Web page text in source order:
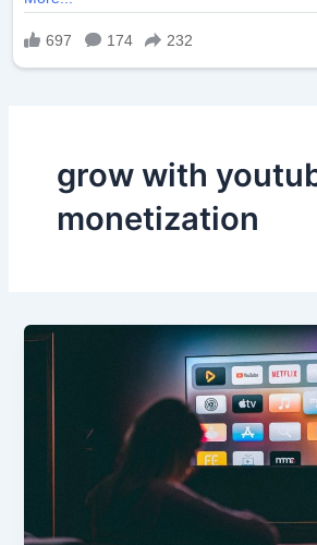
grow with
monetization